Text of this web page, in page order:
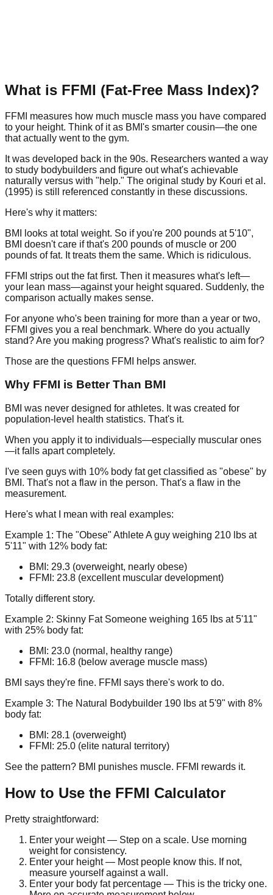
What is FFMI (Fat-Free Mass Index)?
FFMI measures how much muscle mass you have compared
to your height. Think of it as BMI's smarter cousin—the one
that actually went to the gym.
It was developed back in the 90s. Researchers wanted a way
to study bodybuilders and figure out what's achievable
naturally versus with "help." The original study by Kouri et al.
(1995) is still referenced constantly in these discussions.
Here's why it matters:
BMI looks at total weight. So if you're 200 pounds at 5'10",
BMI doesn't care if that's 200 pounds of muscle or 200
pounds of fat. It treats them the same. Which is ridiculous.
FFMI strips out the fat first. Then it measures what's left—
your lean mass—against your height squared. Suddenly, the
comparison actually makes sense.
For anyone who's been training for more than a year or two,
FFMI gives you a real benchmark. Where do you actually
stand? Are you making progress? What's realistic to aim for?
Those are the questions FFMI helps answer.
Why FFMI is Better Than BMI
BMI was never designed for athletes. It was created for
population-level health statistics. That's it.
When you apply it to individuals—especially muscular ones
—it falls apart completely.
I've seen guys with 10% body fat get classified as "obese" by
BMI. That's not a flaw in the person. That's a flaw in the
measurement.
Here's what I mean with real examples:
Example 1: The "Obese" AthleteA guy weighing 210 lbs at
5'11" with 12% body fat:
BMI: 29.3 (overweight, nearly obese)
FFMI: 23.8 (excellent muscular development)
Totally different story.
Example 2: Skinny Fat Someone weighing 165 lbs at 5'11"
with 25% body fat:
BMI: 23.0 (normal, healthy range)
FFMI: 16.8 (below average muscle mass)
BMI says they're fine. FFMI says there's work to do.
Example 3: The Natural Bodybuilder 190 lbs at 5'9" with 8%
body fat:
BMI: 28.1 (overweight)
FFMI: 25.0 (elite natural territory)
See the pattern? BMI punishes muscle. FFMI rewards it.
How to Use the FFMI Calculator
Pretty straightforward:
Enter your weight — Step on a scale. Use morning
weight for consistency.
Enter your height — Most people know this. If not,
measure yourself against a wall.
Enter your body fat percentage — This is the tricky one.